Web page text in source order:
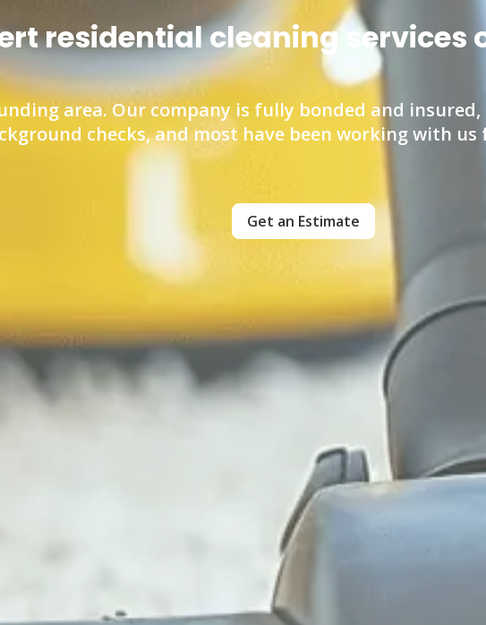
residential cleaning services
area. Our company is fully bonded and
checks, and most have been working with us
Get an Estimate